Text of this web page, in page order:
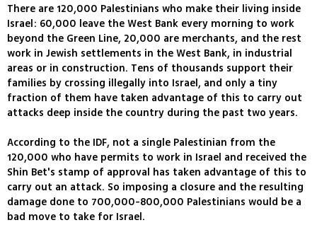
There are 120,000 Palestinians who make their living inside
Israel: 60,000 leave the West Bank every morning to work
beyond the Green Line, 20,000 are merchants, and the rest
work in Jewish settlements in the West Bank, in industrial
areas or in construction. Tens of thousands support their
families by crossing illegally into Israel, and only a tiny
fraction of them have taken advantage of this to carry out
attacks deep inside the country during the past two years.
According to the IDF, not a single Palestinian from the
120,000 who have permits to work in Israel and received the
Shin Bet's stamp of approval has taken advantage of this to
carry out an attack. So imposing a closure and the resulting
damage done to 700,000-800,000 Palestinians would be a
bad move to take for Israel.